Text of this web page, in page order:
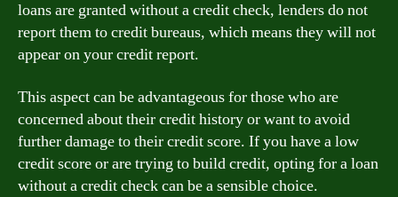
loans are granted without a credit check, lenders do not
report them to credit bureaus, which means they will not
appear on your credit report.
This aspect can be advantageous for those who are
concerned about their credit history or want to avoid
further damage to their credit score. If you have a low
credit score or are trying to build credit, opting for a loan
without a credit check can be a sensible choice.